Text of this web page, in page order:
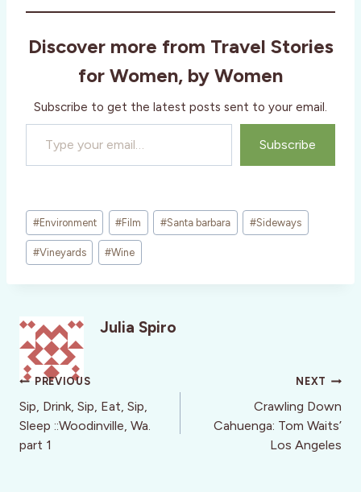
Discover more from Travel Stories
for Women, by Women
Subscribe to get the latest posts sent to your email.
Type your email…
Subscribe
Post
Tags:
#Environment #Film #Santa barbara #Sideways
#Vineyards #Wine
Julia Spiro
Post
navigation
PREVIOUS
Sip, Drink, Sip, Eat, Sip,
Sleep ::Woodinville, Wa.
part 1
NEXT
Crawling Down
Cahuenga: Tom Waits’
Los Angeles